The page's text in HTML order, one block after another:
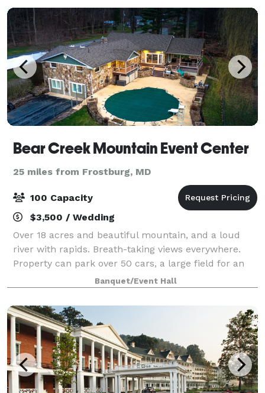
Bear Creek Mountain Event Center
25 miles from Frostburg, MD
100 Capacity
$3,500 / Wedding
Over 18 acres and beautiful mountain, and a loud
river with rapids. Breath-taking views everywhere.
Property can park over 50 cars, a large field for an
Banquet/Event Hall